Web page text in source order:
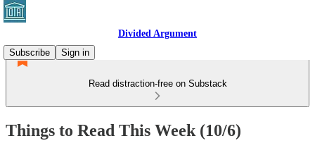
Divided Argument
Subscribe
Sign in
Read distraction-free on Substack
Things to Read This Week (10/6)